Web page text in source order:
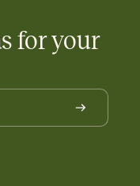
for your